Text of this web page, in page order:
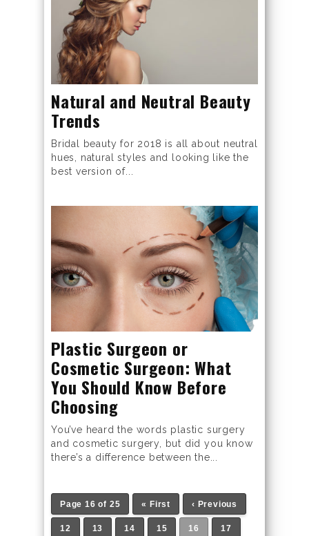
Natural and Neutral Beauty
Trends
Bridal beauty for 2018 is all about neutral
hues, natural styles and looking like the
best version of...
Plastic Surgeon or
Cosmetic Surgeon: What
You Should Know Before
Choosing
You’ve heard the words plastic surgery
and cosmetic surgery, but did you know
there’s a difference between the...
Page 16 of 25 « First ‹ Previous
12 13 14 15 16 17